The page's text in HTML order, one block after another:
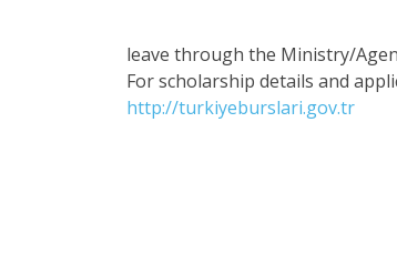
leave through the Ministry/
For scholarship details and
http://turkiyeburslari.gov.tr